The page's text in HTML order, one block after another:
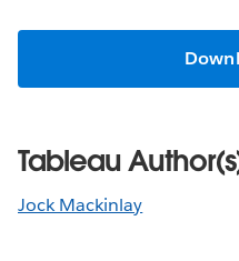
Tableau
Jock Mackinlay